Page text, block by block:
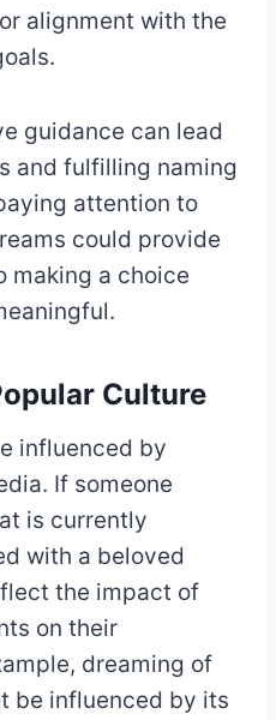
alignment with the
guidance can lead
and fulfilling naming
attention to
could provide
making a choice
Culture
influenced by
If someone
is currently
with a beloved
the impact of
on their
dreaming of
be influenced by its